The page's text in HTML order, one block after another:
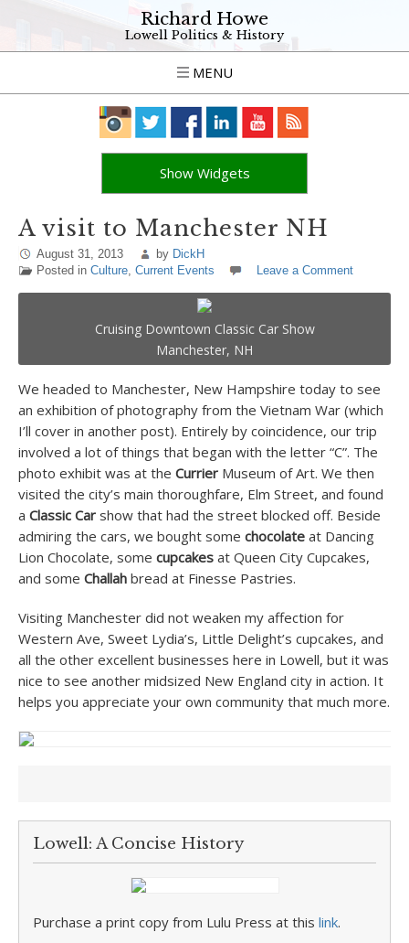
Richard Howe
Lowell Politics & History
MENU
Show Widgets
A visit to Manchester NH
August 31, 2013 by DickH
Posted in Culture, Current Events Leave a Comment
Cruising Downtown Classic Car Show
Manchester, NH
We headed to Manchester, New Hampshire today to see
an exhibition of photography from the Vietnam War (which
I’ll cover in another post). Entirely by coincidence, our trip
involved a lot of things that began with the letter “C”. The
photo exhibit was at the Currier Museum of Art. We then
visited the city’s main thoroughfare, Elm Street, and found
a Classic Car show that had the street blocked off. Beside
admiring the cars, we bought some chocolate at Dancing
Lion Chocolate, some cupcakes at Queen City Cupcakes,
and some Challah bread at Finesse Pastries.
Visiting Manchester did not weaken my affection for
Western Ave, Sweet Lydia’s, Little Delight’s cupcakes, and
all the other excellent businesses here in Lowell, but it was
nice to see another midsized New England city in action. It
helps you appreciate your own community that much more.
Lowell: A Concise History
Purchase a print copy from Lulu Press at this link.